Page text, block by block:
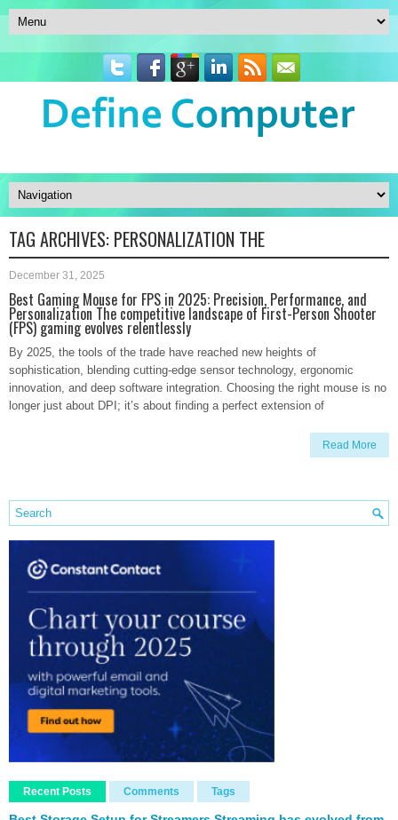
TAG ARCHIVES: PERSONALIZATION THE
December 31, 2025
Best Gaming Mouse for FPS in 2025: Precision, Performance, and
Personalization The competitive landscape of First-Person Shooter
(FPS) gaming evolves relentlessly
By 2025, the tools of the trade have reached new heights of
sophistication, blending cutting-edge sensor technology, ergonomic
innovation, and deep software integration. Choosing the right mouse is no
longer just about DPI; it’s about finding a perfect extension of
Read More
Recent Posts Comments Tags